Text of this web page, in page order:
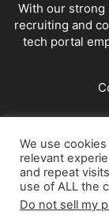
With our strong
recruiting and
tech portal
We use
relevant
and repeat
use of ALL the
Do not sell my